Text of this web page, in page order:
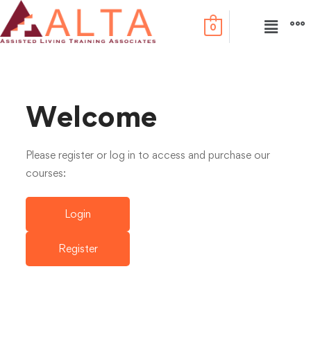
0
Welcome
Please register or log in to access and purchase our
courses:
Login
Register